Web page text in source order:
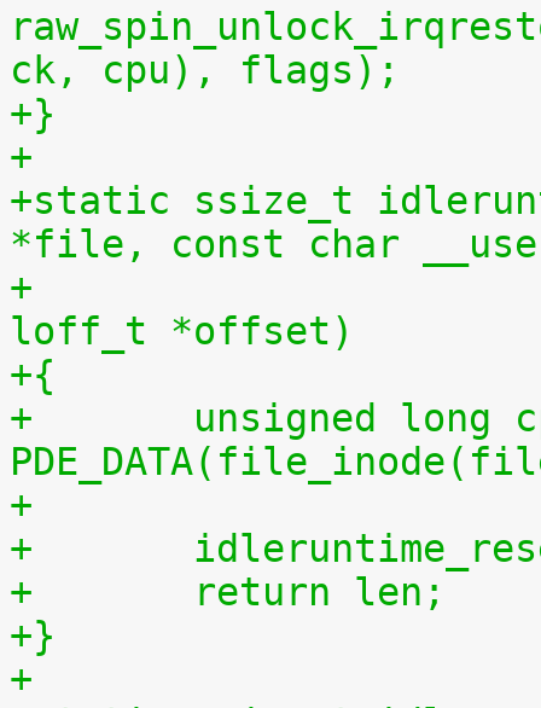
ck, cpu), flags);
+}
+
+static ssize_t
*file, const char
+				 size_t len,
loff_t *offset)
+{
+	unsigned long cpu = (unsigned long)
+
+
+	return len;
+}
+